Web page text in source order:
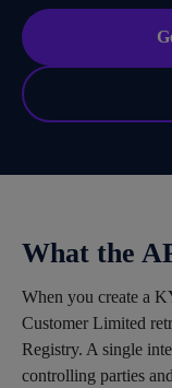
What the
When you create a
Customer Limited
Registry. A single
controlling parties